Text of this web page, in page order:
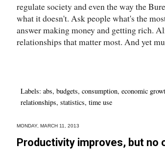
regulate society and even the way the
what it doesn't. Ask people what's the
answer making money and getting rich.
relationships that matter most. And yet
Labels: abs, budgets, consumption, economic
relationships, statistics, time use
MONDAY, MARCH 11, 2013
Productivity improves, but no